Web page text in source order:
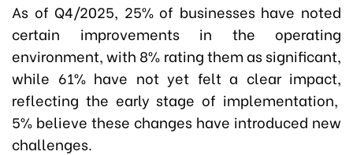
As of Q4/2025, 25% of businesses have noted
certain improvements in the operating
environment, with 8% rating them as significant,
while 61% have not yet felt a clear impact,
reflecting the early stage of implementation,
5% believe these changes have introduced new
challenges.